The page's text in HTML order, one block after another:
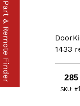
1433
SKU: #
Part & Remote Finder